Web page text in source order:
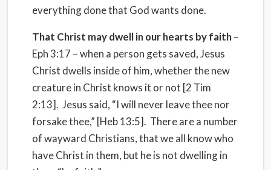
everything done that God wants done.
That Christ may dwell in our hearts by faith–
Eph 3:17 – when a person gets saved, Jesus
Christ dwells inside of him, whether the new
creature in Christ knows it or not [2 Tim
2:13]. Jesus said, “I will never leave thee nor
forsake thee,” [Heb 13:5]. There are a number
of wayward Christians, that we all know who
have Christ in them, but he is not dwelling in